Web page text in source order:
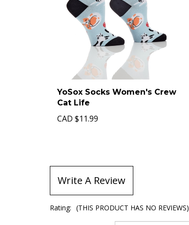
YoSox Socks Women's Crew
Cat Life
CAD $11.99
Write A Review
Rating: (THIS PRODUCT HAS NO REVIEWS)